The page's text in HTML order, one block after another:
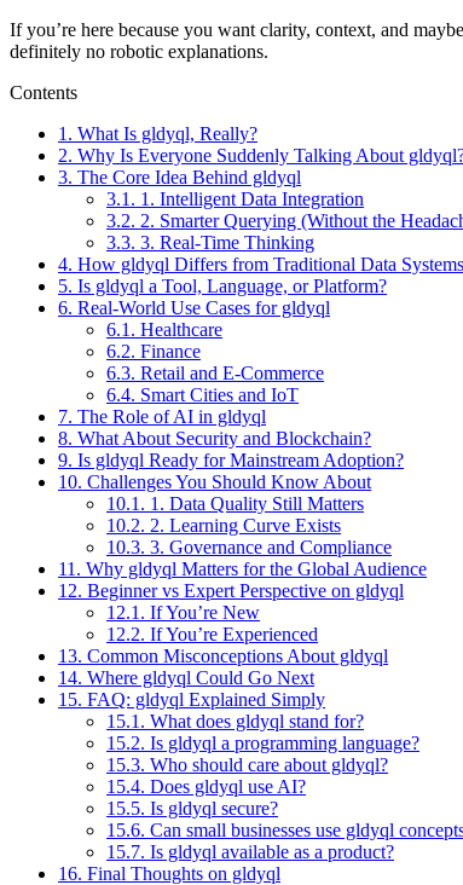
If you’re here because you want clarity, context, and
definitely no robotic explanations.
Contents
1. What Is gldyql, Really?
2. Why Is Everyone Suddenly Talking About
3. The Core Idea Behind gldyql
3.1. 1. Intelligent Data Integration
3.2. 2. Smarter Querying (Without the
3.3. 3. Real-Time Thinking
4. How gldyql Differs from Traditional Data Systems
5. Is gldyql a Tool, Language, or Platform?
6. Real-World Use Cases for gldyql
6.1. Healthcare
6.2. Finance
6.3. Retail and E-Commerce
6.4. Smart Cities and IoT
7. The Role of AI in gldyql
8. What About Security and Blockchain?
9. Is gldyql Ready for Mainstream Adoption?
10. Challenges You Should Know About
10.1. 1. Data Quality Still Matters
10.2. 2. Learning Curve Exists
10.3. 3. Governance and Compliance
11. Why gldyql Matters for the Global Audience
12. Beginner vs Expert Perspective on gldyql
12.1. If You’re New
12.2. If You’re Experienced
13. Common Misconceptions About gldyql
14. Where gldyql Could Go Next
15. FAQ: gldyql Explained Simply
15.1. What does gldyql stand for?
15.2. Is gldyql a programming language?
15.3. Who should care about gldyql?
15.4. Does gldyql use AI?
15.5. Is gldyql secure?
15.6. Can small businesses use gldyql
15.7. Is gldyql available as a product?
16. Final Thoughts on gldyql